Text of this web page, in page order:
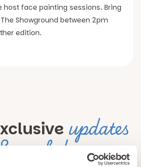
host face painting sessions. Bring
Showground between 2pm
edition.
updates
& perks!